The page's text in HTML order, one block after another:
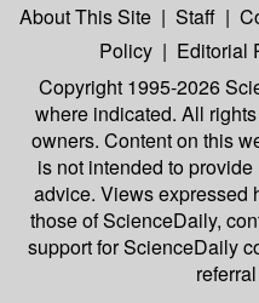
About This Site | Staff |
Policy | Editorial
Copyright 1995-2026
where indicated. All
owners. Content on this
is not intended to
advice. Views expressed
those of ScienceDaily,
support for ScienceDaily